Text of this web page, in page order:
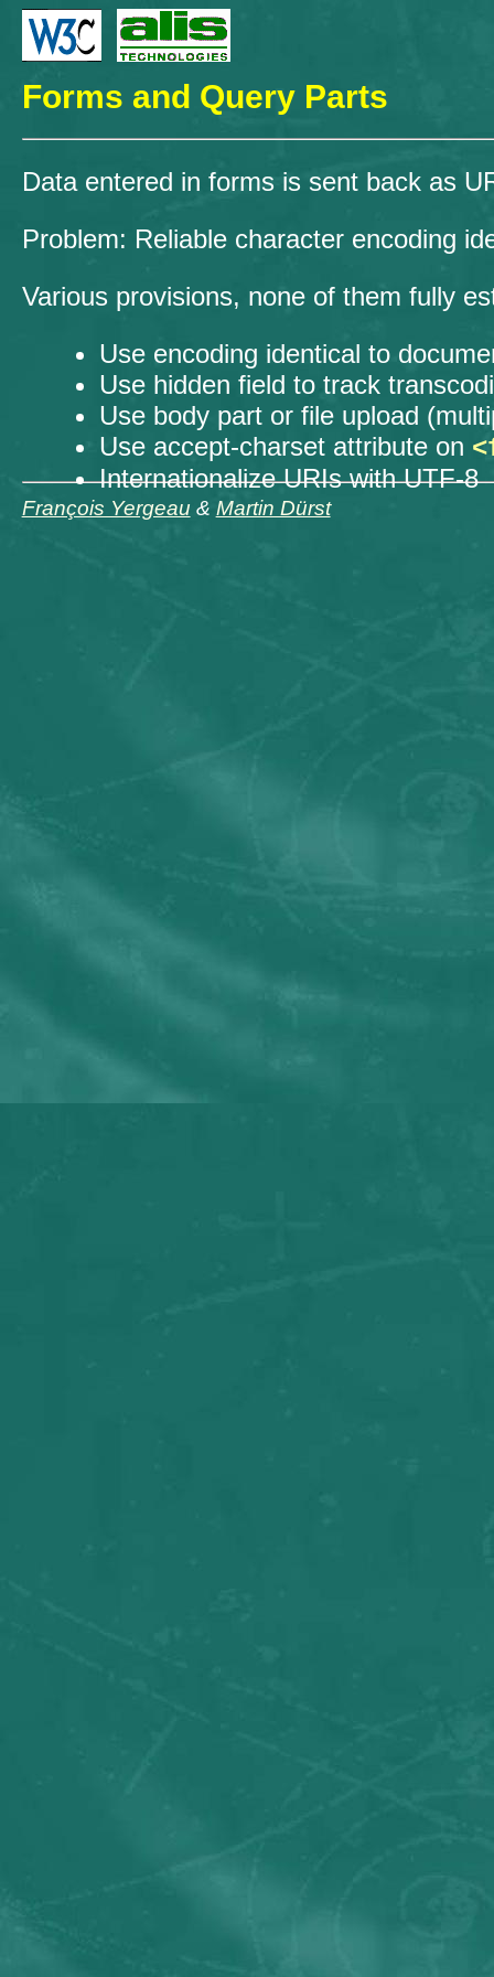
Forms and Query Parts
Data entered in forms is sent back as
Problem: Reliable character encoding
Various provisions, none of them fully
Use encoding identical to
Use hidden field to track
Use body part or file upload
Use accept-charset attribute on
Internationalize URIs with UTF-8
François Yergeau & Martin Dürst